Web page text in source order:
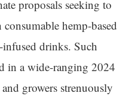
proposals seeking to
hemp-based
drinks. Such
in a wide-ranging 2024
growers strenuously